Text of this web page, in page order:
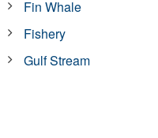
Fin Whale
Fishery
Gulf Stream